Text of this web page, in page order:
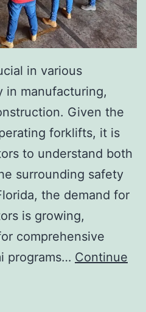
in various
in manufacturing,
Given the
forklifts, it is
to understand both
surrounding safety
the demand for
is growing,
comprehensive
programs… Continue